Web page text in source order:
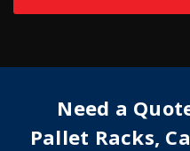
A
Need a
Pallet Racks,